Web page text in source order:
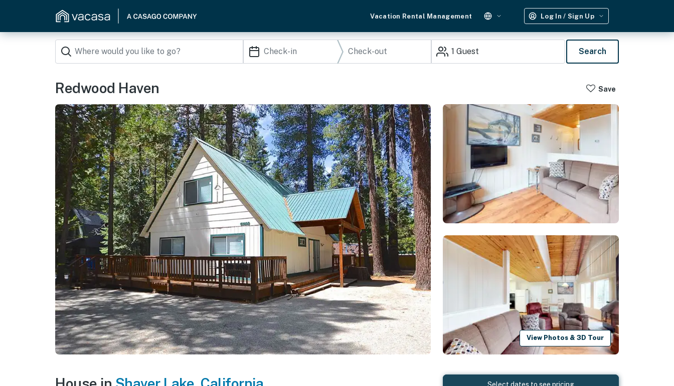
Vacation Rental Management Log In / Sign Up
1 Guest Search
Redwood Haven Save
View Photos & 3D Tour
Select dates to see pricing